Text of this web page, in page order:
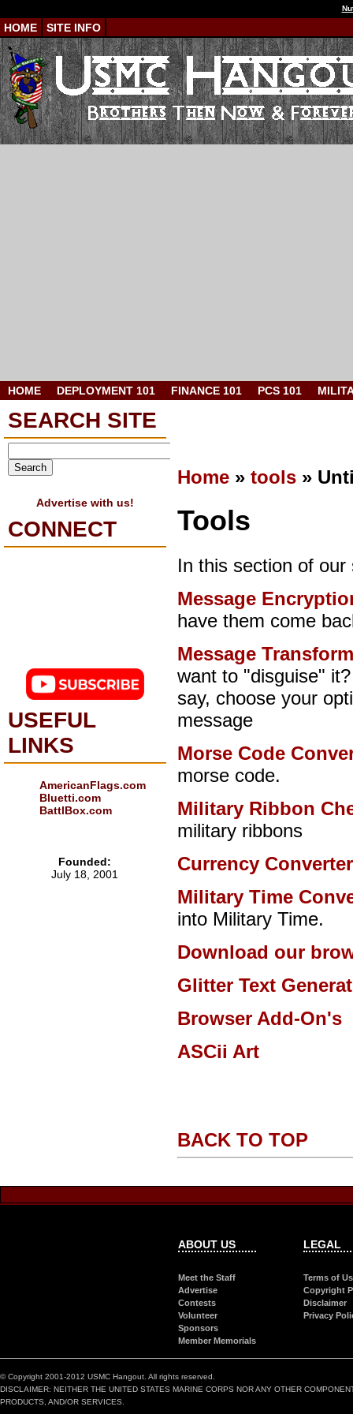
HOME SITE INFO
HOME DEPLOYMENT 101 FINANCE 101 PCS 101
Home »tools »
Tools
In this section of
Message
have them come
Message
want to "disguise"
say, choose your
message
Morse Code
morse code.
Military Ribbon
military ribbons
Currency Converter
Military Time
into Military Time.
Download our
Glitter Text
Browser Add-On's
ASCii Art
BACK TO TOP
SEARCH SITE
Advertise with us!
CONNECT
USEFUL
LINKS
AmericanFlags.com
Bluetti.com
BattlBox.com
Founded:
July 18, 2001
ABOUT US
Meet the Staff
Advertise
Contests
Volunteer
Sponsors
Member Memorials
LEGAL
Terms of
Copyright
Disclaimer
Privacy
© Copyright 2001-2012 USMC Hangout. All rights reserved.
DISCLAIMER: NEITHER THE UNITED STATES MARINE CORPS NOR ANY OTHER
PRODUCTS, AND/OR SERVICES.